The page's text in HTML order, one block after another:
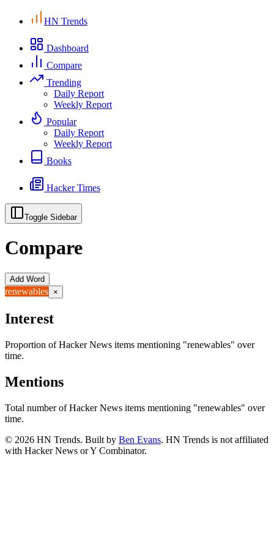
HN Trends
Dashboard
Compare
Trending
Daily Report
Weekly Report
Popular
Daily Report
Weekly Report
Books
Hacker Times
Toggle Sidebar
Compare
Add Word
renewables ×
Interest
Proportion of Hacker News items mentioning "renewables" over
time.
Mentions
Total number of Hacker News items mentioning "renewables" over
time.
© 2026 HN Trends. Built by Ben Evans. HN Trends is not affiliated
with Hacker News or Y Combinator.